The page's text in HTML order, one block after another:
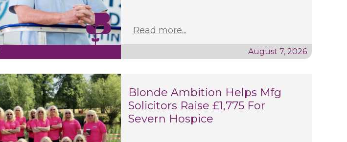
Read more...
August 7, 2026
Blonde Ambition Helps Mfg
Solicitors Raise £1,775 For
Severn Hospice